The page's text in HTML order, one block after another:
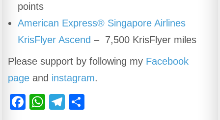
points
American Express® Singapore Airlines
KrisFlyer Ascend – 7,500 KrisFlyer miles
Please support by following my Facebook
page and instagram.
F
W
T